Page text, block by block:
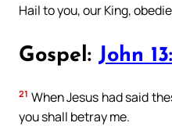
Hail to you, our King,
Gospel: John 13:
21 When Jesus had said
you shall betray me.